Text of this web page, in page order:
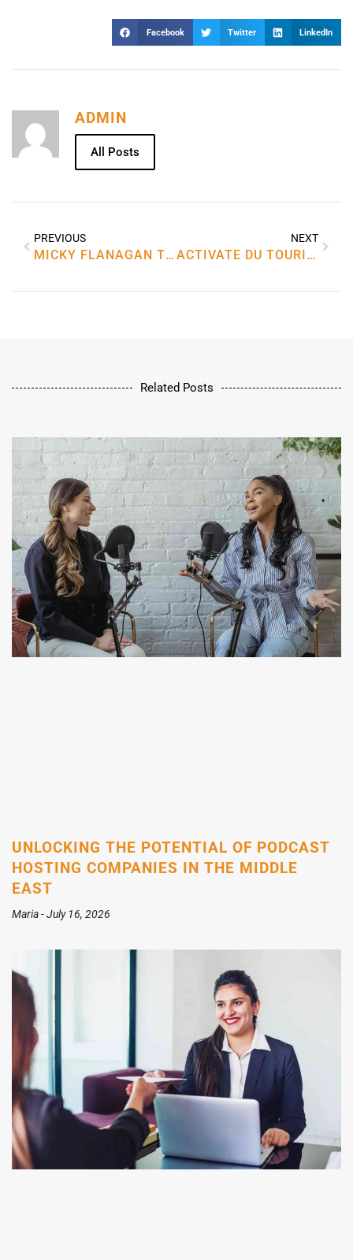
Facebook Twitter LinkedIn
ADMIN
All Posts
PREVIOUS
MICKY FLANAGAN TOUR 2023 IN MANCHESTER
NEXT
ACTIVATE DU TOURIST SIM ONLINE
Related Posts
UNLOCKING THE POTENTIAL OF PODCAST
HOSTING COMPANIES IN THE MIDDLE
EAST
Maria July 16, 2026